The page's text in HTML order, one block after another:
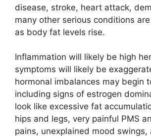
disease, stroke, heart attack,
many other serious conditions
as body fat levels rise.
Inflammation will likely be high
symptoms will likely be
hormonal imbalances may begin
including signs of estrogen
look like excessive fat
hips and legs, very painful PMS
pains, unexplained mood swings,